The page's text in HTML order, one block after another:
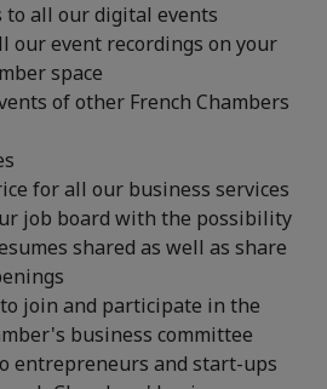
to all our digital events
our event recordings on your
space
of other French Chambers
for all our business services
job board with the possibility
shared as well as share
join and participate in the
business committee
entrepreneurs and start-ups